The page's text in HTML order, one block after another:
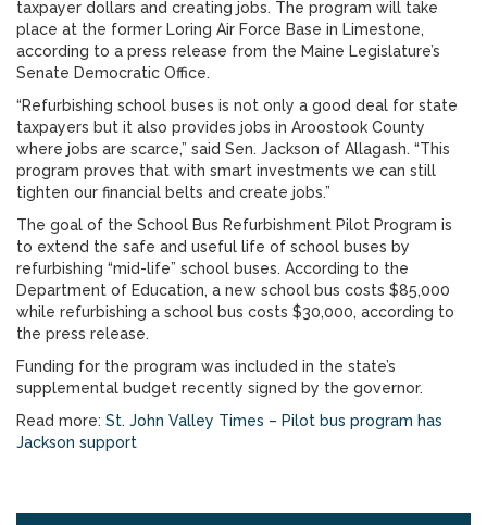
taxpayer dollars and creating jobs. The program will take
place at the former Loring Air Force Base in Limestone,
according to a press release from the Maine Legislature’s
Senate Democratic Office.
“Refurbishing school buses is not only a good deal for state
taxpayers but it also provides jobs in Aroostook County
where jobs are scarce,” said Sen. Jackson of Allagash. “This
program proves that with smart investments we can still
tighten our financial belts and create jobs.”
The goal of the School Bus Refurbishment Pilot Program is
to extend the safe and useful life of school buses by
refurbishing “mid-life” school buses. According to the
Department of Education, a new school bus costs $85,000
while refurbishing a school bus costs $30,000, according to
the press release.
Funding for the program was included in the state’s
supplemental budget recently signed by the governor.
Read more: St. John Valley Times – Pilot bus program has
Jackson support